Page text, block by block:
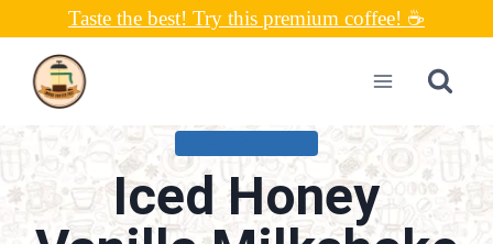
content
Taste the best! Try this premium coffee! ☕
Iced Honey